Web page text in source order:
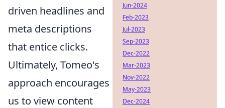
driven headlines and
meta descriptions
that entice clicks.
Ultimately, Tomeo's
approach encourages
us to view content
Jun-2024
Feb-2023
Jul-2023
Sep-2023
Dec-2022
Mar-2023
Nov-2022
May-2023
Dec-2024